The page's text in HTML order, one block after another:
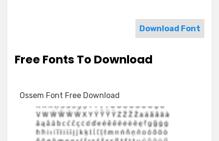
Download Font
Free Fonts To Download
Ossem Font Free Download